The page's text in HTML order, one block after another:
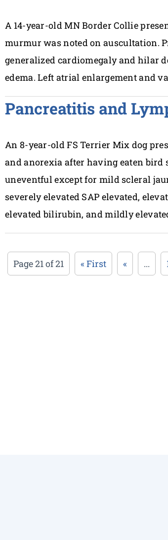
A 14-year-old MN Border Collie
murmur was noted on auscultation.
generalized cardiomegaly and hilar
edema. Left atrial enlargement and
Pancreatitis and
An 8-year-old FS Terrier Mix dog
and anorexia after having eaten bird
uneventful except for mild scleral
severely elevated SAP elevated,
elevated bilirubin, and mildly
Page 21 of 21 « First « ...